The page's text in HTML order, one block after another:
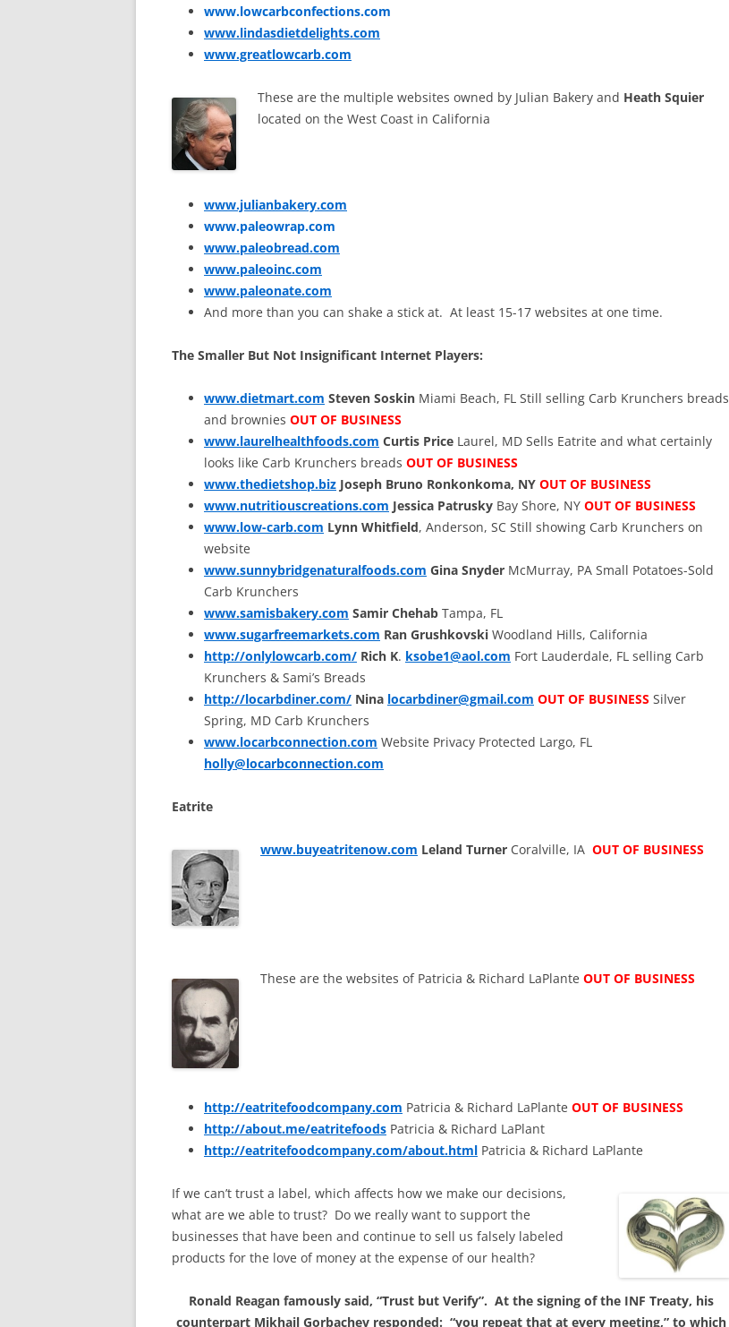
www.lowcarbconfections.com
www.lindasdietdelights.com
www.greatlowcarb.com
These are the multiple websites owned by Julian Bakery and Heath Squier
located on the West Coast in California
www.julianbakery.com
www.paleowrap.com
www.paleobread.com
www.paleoinc.com
www.paleonate.com
And more than you can shake a stick at. At least 15-17 websites at one time.
The Smaller But Not Insignificant Internet Players:
www.dietmart.com Steven Soskin Miami Beach, FL Still selling Carb Krunchers breads
and brownies OUT OF BUSINESS
www.laurelhealthfoods.com Curtis Price Laurel, MD Sells Eatrite and what certainly
looks like Carb Krunchers breads OUT OF BUSINESS
www.thedietshop.biz Joseph Bruno Ronkonkoma, NY OUT OF BUSINESS
www.nutritiouscreations.com Jessica Patrusky Bay Shore, NY OUT OF BUSINESS
www.low-carb.com Lynn Whitfield, Anderson, SC Still showing Carb Krunchers on
website
www.sunnybridgenaturalfoods.com Gina Snyder McMurray, PA Small Potatoes-Sold
Carb Krunchers
www.samisbakery.com Samir Chehab Tampa, FL
www.sugarfreemarkets.com Ran Grushkovski Woodland Hills, California
http://onlylowcarb.com/ Rich K. ksobe1@aol.com Fort Lauderdale, FL selling Carb
Krunchers & Sami’s Breads
http://locarbdiner.com/ Nina locarbdiner@gmail.com OUT OF BUSINESS Silver
Spring, MD Carb Krunchers
www.locarbconnection.com Website Privacy Protected Largo, FL
holly@locarbconnection.com
Eatrite
www.buyeatritenow.com Leland Turner Coralville, IA OUT OF BUSINESS
These are the websites of Patricia & Richard LaPlante OUT OF BUSINESS
http://eatritefoodcompany.com Patricia & Richard LaPlante OUT OF BUSINESS
http://about.me/eatritefoods Patricia & Richard LaPlant
http://eatritefoodcompany.com/about.html Patricia & Richard LaPlante
If we can’t trust a label, which affects how we make our decisions,
what are we able to trust? Do we really want to support the
businesses that have been and continue to sell us falsely labeled
products for the love of money at the expense of our health?
Ronald Reagan famously said, “Trust but Verify”. At the signing of the INF Treaty, his
counterpart Mikhail Gorbachev responded: “you repeat that at every meeting,” to which